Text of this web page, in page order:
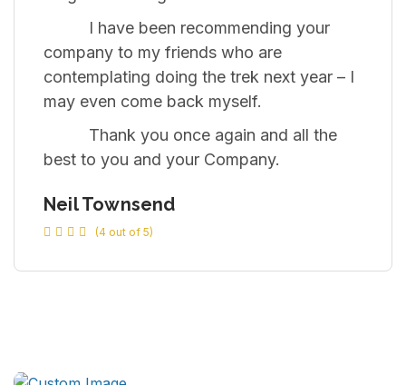
I have been recommending your
company to my friends who are
contemplating doing the trek next year – I
may even come back myself.
Thank you once again and all the
best to you and your Company.
Neil Townsend
(4 out of 5)